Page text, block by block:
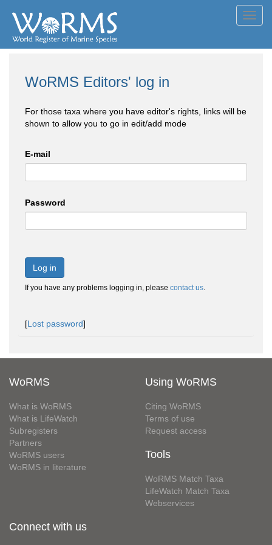
WoRMS Editors' log in
For those taxa where you have editor's rights, links will be
shown to allow you to go in edit/add mode
E-mail
Password
Log in
If you have any problems logging in, please contact us.
[Lost password]
WoRMS
What is WoRMS
What is LifeWatch
Subregisters
Partners
WoRMS users
WoRMS in literature
Using WoRMS
Citing WoRMS
Terms of use
Request access
Tools
WoRMS Match Taxa
LifeWatch Match Taxa
Webservices
Connect with us